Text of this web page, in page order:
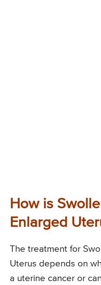
How is
Enlarged
The treatment for
Uterus depends on
a uterine cancer or